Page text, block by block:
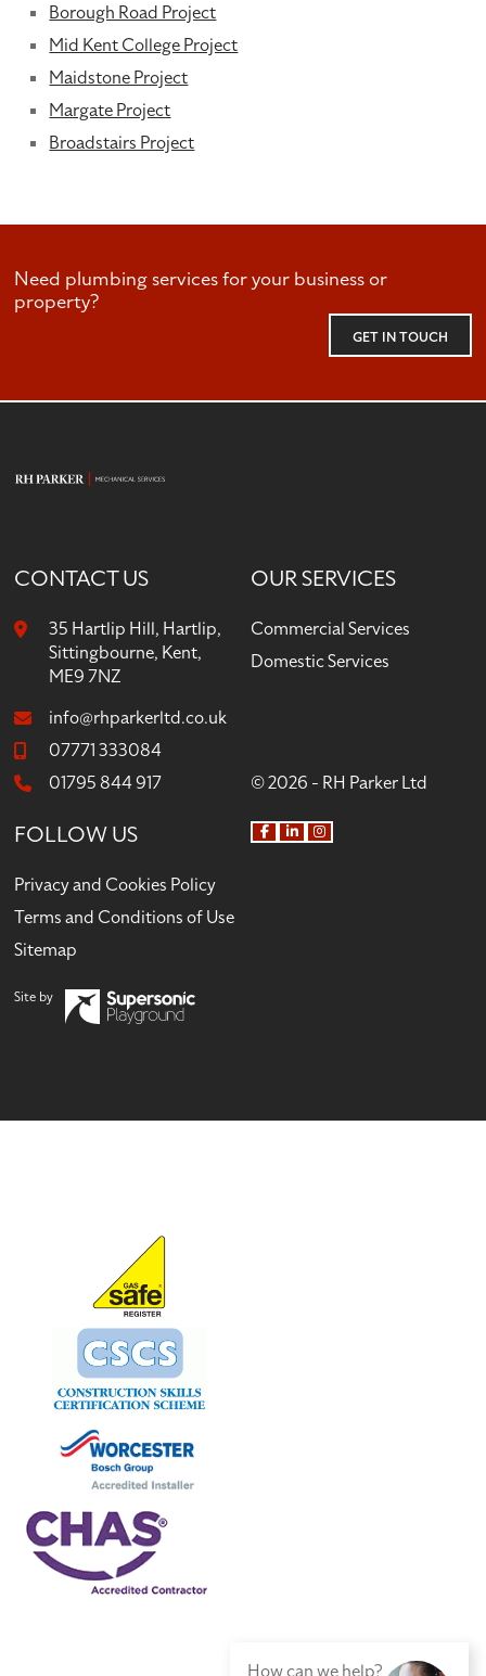
Borough Road Project
Mid Kent College Project
Maidstone Project
Margate Project
Broadstairs Project
Need plumbing services for your business or
property?
GET IN TOUCH
CONTACT US
35 Hartlip Hill, Hartlip,
Sittingbourne, Kent,
ME9 7NZ
info@rhparkerltd.co.uk
07771 333084
01795 844 917
OUR SERVICES
Commercial Services
Domestic Services
© 2026 - RH Parker Ltd
FOLLOW US
Privacy and Cookies Policy
Terms and Conditions of Use
Sitemap
Site by
a
L
i
n